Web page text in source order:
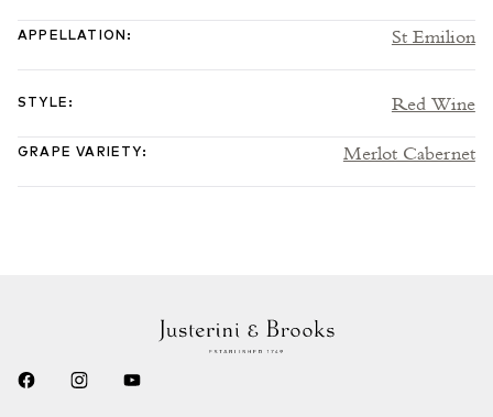
APPELLATION : St Emilion
STYLE : Red Wine
GRAPE VARIETY: Merlot Cabernet